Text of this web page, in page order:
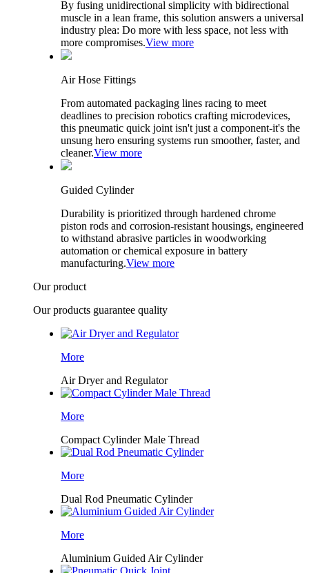
By fusing unidirectional simplicity with bidirectional
muscle in a lean frame, this solution answers a universal
industry plea: Do more with less space, not less with
more compromises.View more
Air Hose Fittings
From automated packaging lines racing to meet
deadlines to precision robotics crafting microdevices,
this pneumatic quick joint isn't just a component-it's the
unsung hero ensuring systems run smoother, faster, and
cleaner.View more
Guided Cylinder
Durability is prioritized through hardened chrome
piston rods and corrosion-resistant housings, engineered
to withstand abrasive particles in woodworking
automation or chemical exposure in battery
manufacturing.View more
Our product
Our products guarantee quality
More
Air Dryer and Regulator
More
Compact Cylinder Male Thread
More
Dual Rod Pneumatic Cylinder
More
Aluminium Guided Air Cylinder